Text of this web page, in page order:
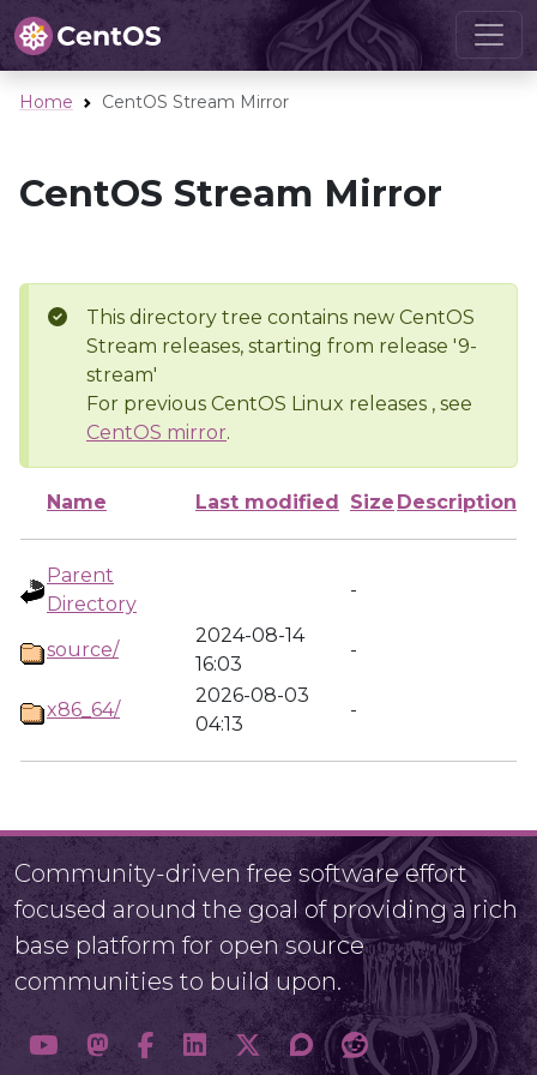
Home CentOS Stream Mirror
CentOS Stream Mirror
This directory tree contains new CentOS
Stream releases, starting from release '9-
stream'
For previous CentOS Linux releases , see
CentOS mirror.
Name Last modified Size Description
Parent
Directory
-
source/
2024-08-14
16:03
-
x86_64/
2026-08-03
04:13
-
Community-driven free software effort
focused around the goal of providing a rich
base platform for open source
communities to build upon.